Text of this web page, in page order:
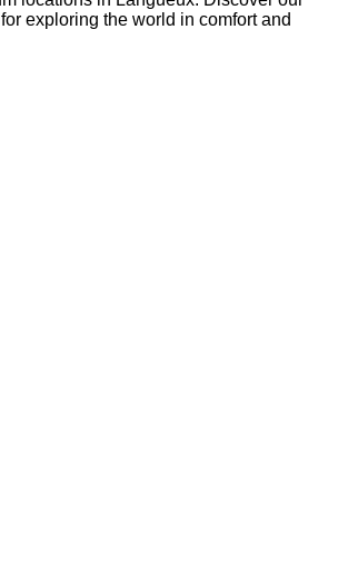
exploring the world in comfort and